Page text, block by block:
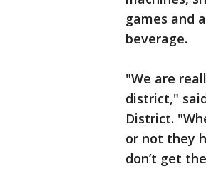
games and
beverage.
"We are
district,"
District.
or not they
don’t get